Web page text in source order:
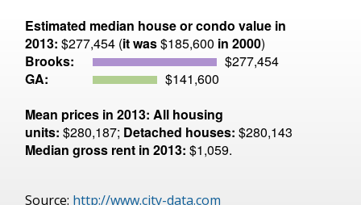
Estimated median house or condo value in
2013: $277,454 (it was$185,600 in 2000)
Brooks:
$277,454
GA:
$141,600
Mean prices in 2013: All housing
units: $280,187; Detached houses: $280,143
Median gross rent in 2013: $1,059.
Source: http://www.city-data.com